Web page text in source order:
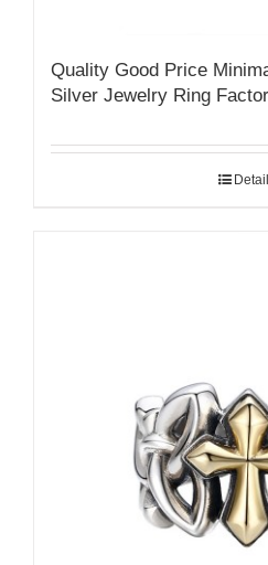
Quality Good Price
Silver Jewelry Ring